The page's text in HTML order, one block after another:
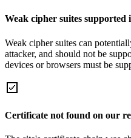
Weak cipher suites supported
Weak cipher suites can
attacker, and should not be
devices or browsers must be
Certificate not found on our